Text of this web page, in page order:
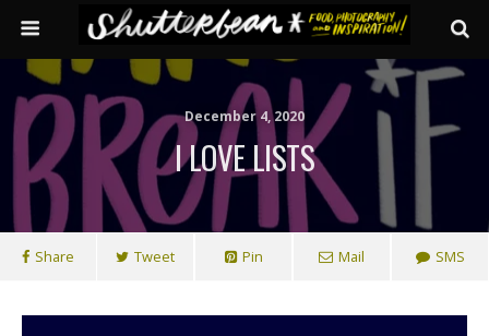
December 4, 2020
I LOVE LISTS
Share Tweet Pin Mail SMS